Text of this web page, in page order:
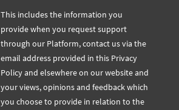
This includes the information you
provide when you request support
through our Platform, contact us via the
email address provided in this Privacy
Policy and elsewhere on our website and
your views, opinions and feedback which
you choose to provide in relation to the